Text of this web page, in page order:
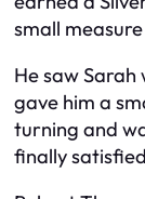
small
He saw
gave him a
turning and
finally